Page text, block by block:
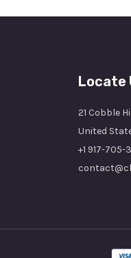
Locate
21 Cobble
United
+1 917-705-